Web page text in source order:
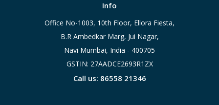
Info
Office No-1003, 10th Floor, Ellora Fiesta,
B.R Ambedkar Marg, Jui Nagar,
Navi Mumbai, India - 400705
GSTIN: 27AADCE2693R1ZX
Call us: 86558 21346